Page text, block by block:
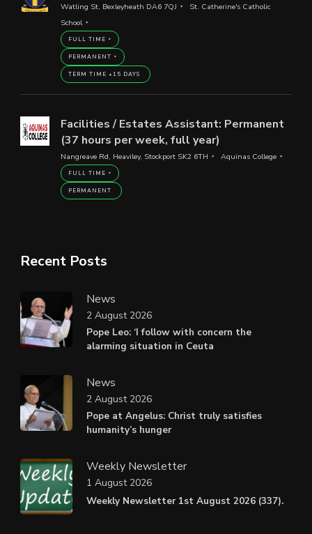
Watling St, Bexleyheath DA6 7QJ
St. Catherine's Catholic
School
FULL TIME
PERMANENT
TERM TIME +15 DAYS
Facilities / Estates Assistant: Permanent
(37 hours per week, full year)
Nangreave Rd, Heaviley, Stockport SK2 6TH Aquinas College
FULL TIME
PERMANENT
Recent Posts
News
Pope Leo: ‘I follow with concern the
alarming situation in Ceuta
2 August 2026
News
Pope at Angelus: Christ truly satisfies
humanity’s hunger
2 August 2026
Weekly Newsletter
Weekly Newsletter 1st August 2026 (337).
1 August 2026